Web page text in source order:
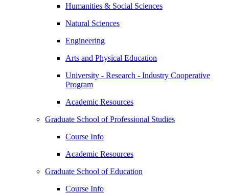
Humanities & Social Sciences
Natural Sciences
Engineering
Arts and Physical Education
University - Research - Industry Cooperative
Program
Academic Resources
Graduate School of Professional Studies
Course Info
Academic Resources
Graduate School of Education
Course Info